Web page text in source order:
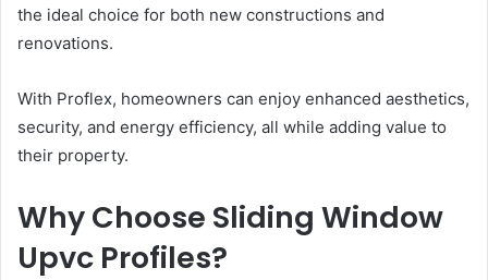
the ideal choice for both new constructions and
renovations.
With Proflex, homeowners can enjoy enhanced aesthetics,
security, and energy efficiency, all while adding value to
their property.
Why Choose Sliding Window
Upvc Profiles?